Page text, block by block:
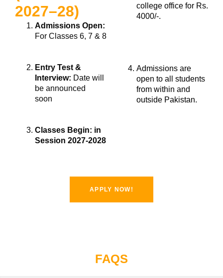
2027–28)
Admissions Open:
For Classes 6, 7 & 8
Entry Test &
Interview: Date will
be announced
soon
Classes Begin: in
Session 2027-2028
college office for Rs.
4000/-.
Admissions are
open to all students
from within and
outside Pakistan.
APPLY NOW!
FAQS